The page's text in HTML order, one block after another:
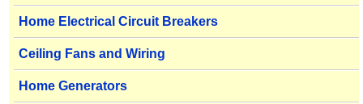
Home Electrical Circuit Breakers
Ceiling Fans and Wiring
Home Generators